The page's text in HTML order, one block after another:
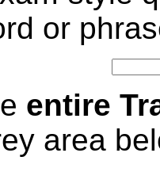
or
entire
area